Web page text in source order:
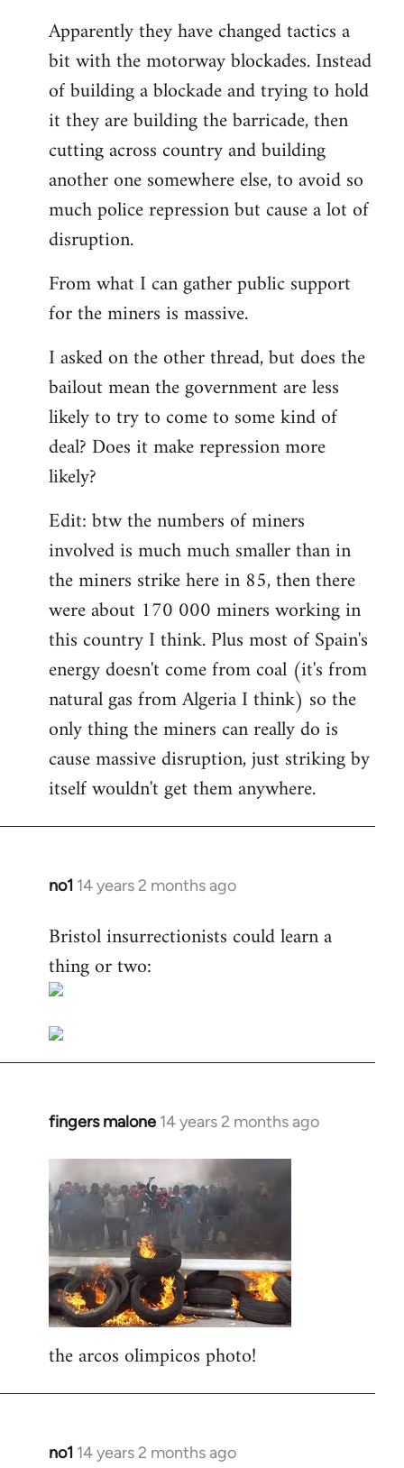
libcom.org
Apparently they have changed tactics a
bit with the motorway blockades. Instead
of building a blockade and trying to hold
it they are building the barricade, then
cutting across country and building
another one somewhere else, to avoid so
much police repression but cause a lot of
disruption.
From what I can gather public support
for the miners is massive.
I asked on the other thread, but does the
bailout mean the government are less
likely to try to come to some kind of
deal? Does it make repression more
likely?
Edit: btw the numbers of miners
involved is much much smaller than in
the miners strike here in 85, then there
were about 170 000 miners working in
this country I think. Plus most of Spain's
energy doesn't come from coal (it's from
natural gas from Algeria I think) so the
only thing the miners can really do is
cause massive disruption, just striking by
itself wouldn't get them anywhere.
no1 14 years 2 months ago
In
to
Welcome
by
Bristol insurrectionists could learn a
thing or two:
fingers malone 14 years 2 months ago
In
Welcome
by
libcom.org
the arcos olimpicos photo!
no1 14 years 2 months ago
In